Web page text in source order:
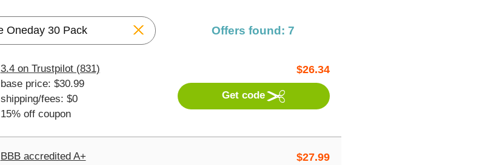
Reset Offers found: 7
$26.34
3.4 on Trustpilot (831)
base price: $30.99
shipping/fees: $0
15% off coupon
Get code
$27.99
BBB accredited A+